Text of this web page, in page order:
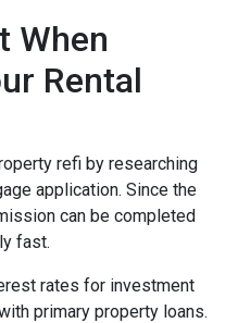
When
Rental
refi by researching
application. Since the
can be completed
fast.
rates for investment
primary property loans.